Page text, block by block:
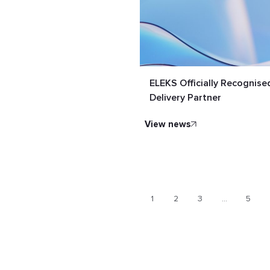
ELEKS Officially
Delivery Partner
view news
1 2 3 … 5